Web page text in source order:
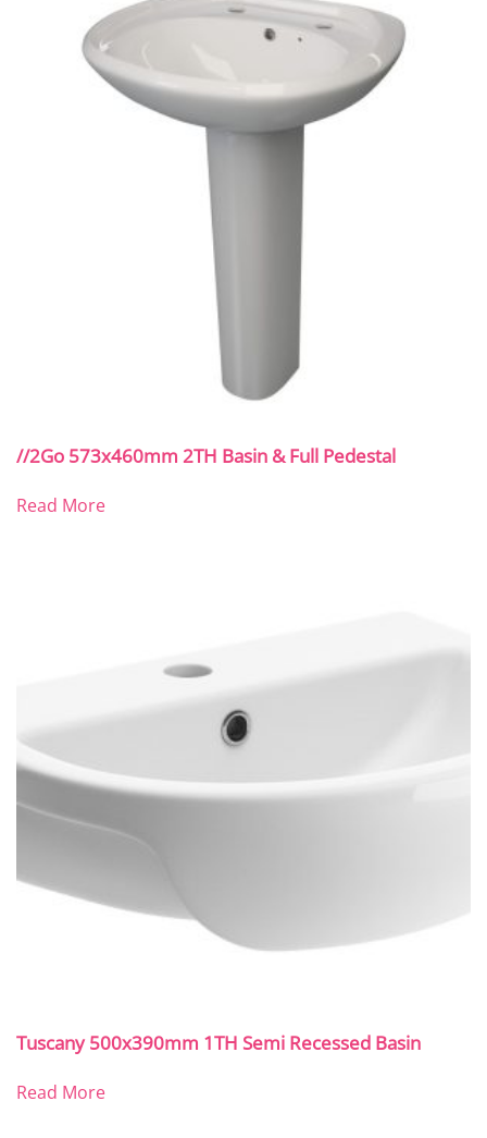
//2Go 573x460mm 2TH Basin & Full Pedestal
Read More
Tuscany 500x390mm 1TH Semi Recessed Basin
Read More